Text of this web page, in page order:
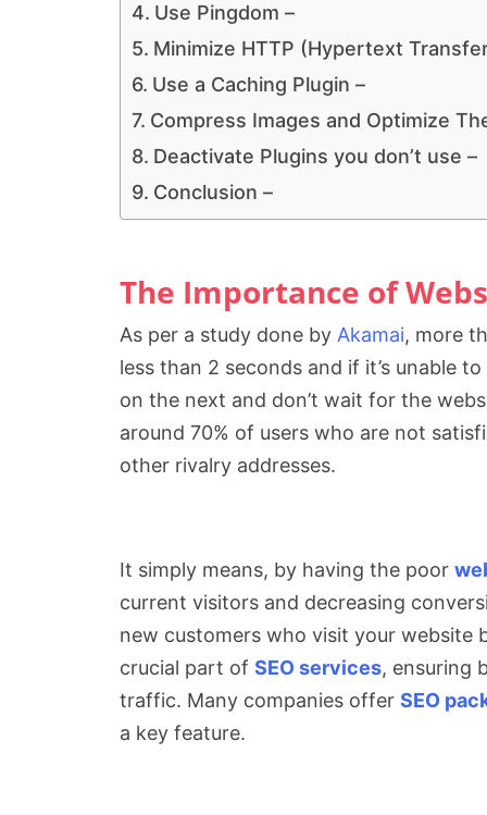
Use Pingdom –
Minimize HTTP (Hypertext
Use a Caching Plugin –
Compress Images and Optimize
Deactivate Plugins you don’t use –
Conclusion –
The Importance of
As per a study done by Akamai, more
less than 2 seconds and if it’s unable
on the next and don’t wait for the
around 70% of users who are not
other rivalry addresses.
It simply means, by having the poor
current visitors and decreasing
new customers who visit your website
crucial part of SEO services, ensuring
traffic. Many companies offer SEO
a key feature.